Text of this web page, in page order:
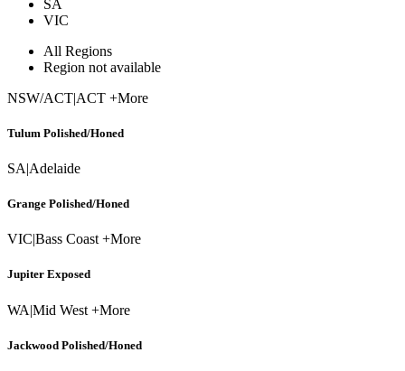
SA
VIC
All Regions
Region not available
NSW/ACT|ACT +More
Tulum Polished/Honed
SA|Adelaide
Grange Polished/Honed
VIC|Bass Coast +More
Jupiter Exposed
WA|Mid West +More
Jackwood Polished/Honed